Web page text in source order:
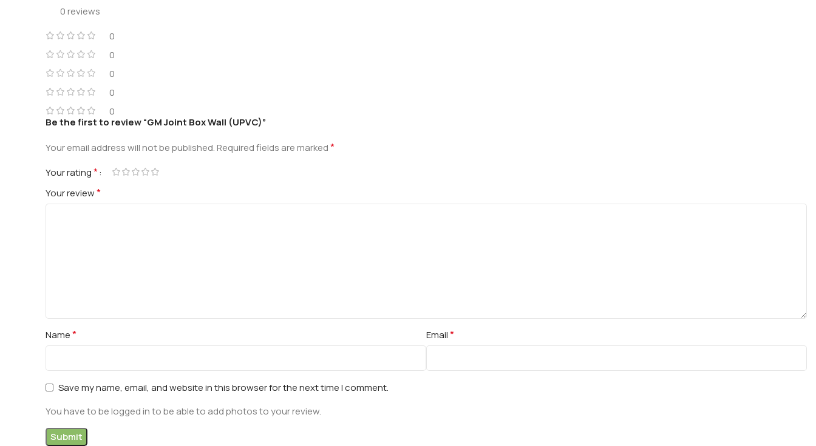
0 reviews
0
0
0
0
0
Be the first to review “GM Joint Box Wall (UPVC)”
Your email address will not be published.Required fields are marked*
Your rating*
Your review*
Name* Email*
Save my name, email, and website in this browser for the next time I comment.
You have to be logged in to be able to add photos to your review.